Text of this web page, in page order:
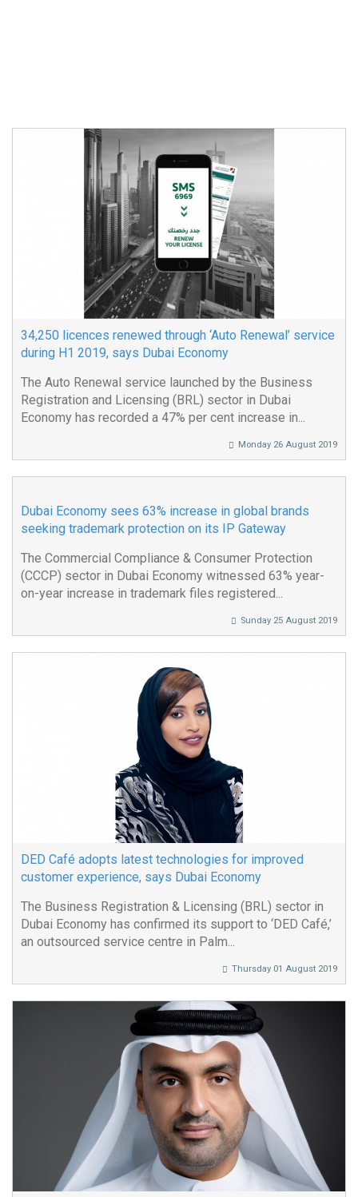
34,250 licences renewed through ‘Auto Renewal’ service
during H1 2019, says Dubai Economy
The Auto Renewal service launched by the Business
Registration and Licensing (BRL) sector in Dubai
Economy has recorded a 47% per cent increase in...
Monday 26 August 2019
Dubai Economy sees 63% increase in global brands
seeking trademark protection on its IP Gateway
The Commercial Compliance & Consumer Protection
(CCCP) sector in Dubai Economy witnessed 63% year-
on-year increase in trademark files registered...
Sunday 25 August 2019
DED Café adopts latest technologies for improved
customer experience, says Dubai Economy
The Business Registration & Licensing (BRL) sector in
Dubai Economy has confirmed its support to ‘DED Café,’
an outsourced service centre in Palm...
Thursday 01 August 2019